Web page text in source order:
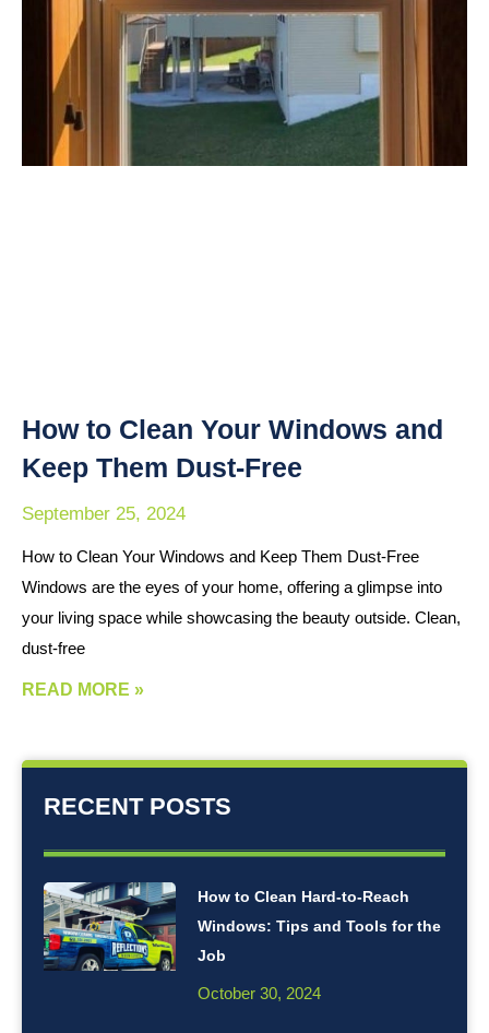
How to Clean Your Windows and
Keep Them Dust-Free
September 25, 2024
How to Clean Your Windows and Keep Them Dust-Free
Windows are the eyes of your home, offering a glimpse into
your living space while showcasing the beauty outside. Clean,
dust-free
READ MORE »
RECENT POSTS
How to Clean Hard-to-Reach
Windows: Tips and Tools for the
Job
October 30, 2024